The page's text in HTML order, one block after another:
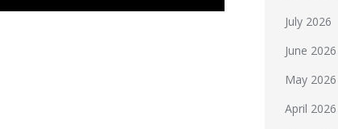
July 2026
June 2026
May 2026
April 2026